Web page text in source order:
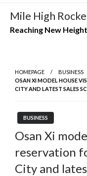
Skip
content
Mile High
Reaching New
HOMEPAGE
BUSINESS
OSAN XI MODEL HOUSE
CITY AND LATEST SALES
BUSINESS
Osan Xi
reservation
City and